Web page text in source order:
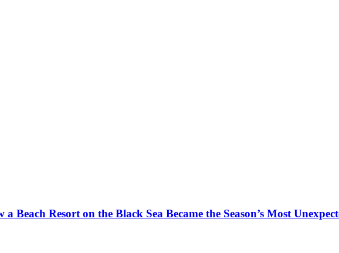
Resort on the Black Sea Became the Season’s Most